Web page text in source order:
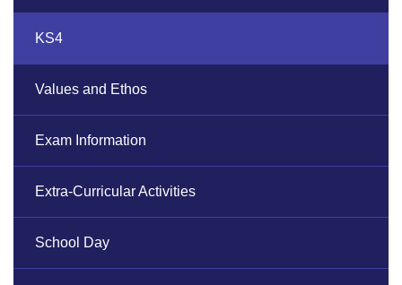
KS4
Values and Ethos
Exam Information
Extra-Curricular Activities
School Day